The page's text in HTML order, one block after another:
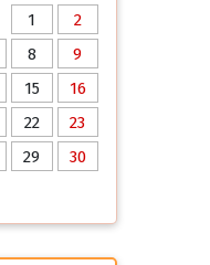
1
2
8
9
15
16
22
23
29
30